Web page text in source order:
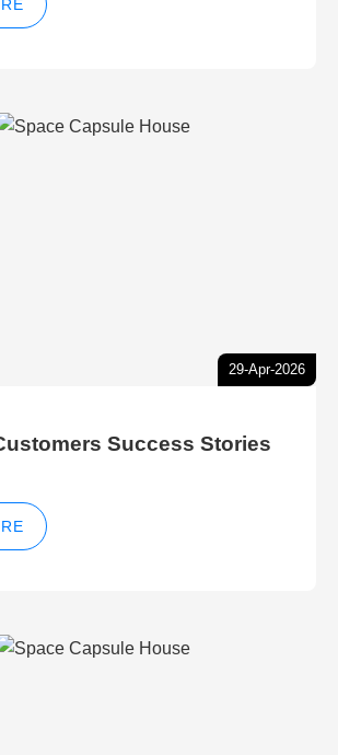
29-Apr-2026
Success Stories